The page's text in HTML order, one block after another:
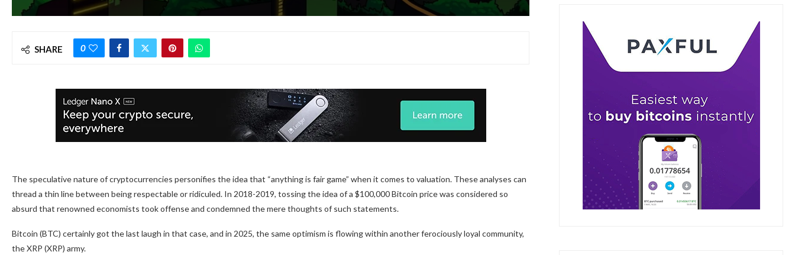
SHARE 0
The speculative nature of cryptocurrencies personifies the idea that “anything is fair game” when it comes to valuation. These analyses can
thread a thin line between being respectable or ridiculed. In 2018-2019, tossing the idea of a $100,000 Bitcoin price was considered so
absurd that renowned economists took offense and condemned the mere thoughts of such statements.
Bitcoin (BTC) certainly got the last laugh in that case, and in 2025, the same optimism is flowing within another ferociously loyal community,
the XRP (XRP) army.